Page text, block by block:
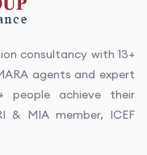
consultancy with 13+
agents and expert
people achieve their
& MIA member, ICEF